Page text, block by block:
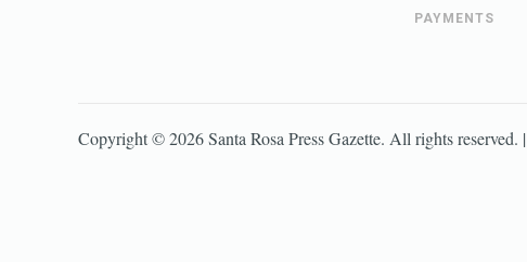
PAYMENTS
Copyright ©2026Santa Rosa Press Gazette. All rights reserved. |